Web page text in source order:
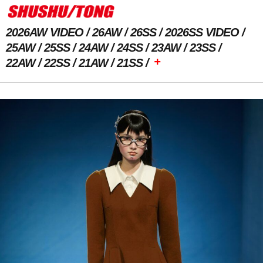
2026AW VIDEO 26AW 26SS
2026SS VIDEO
25AW
25SS 24AW 24SS 23AW
23SS
22AW
22SS 21AW 21SS +
Previous Image Next Image